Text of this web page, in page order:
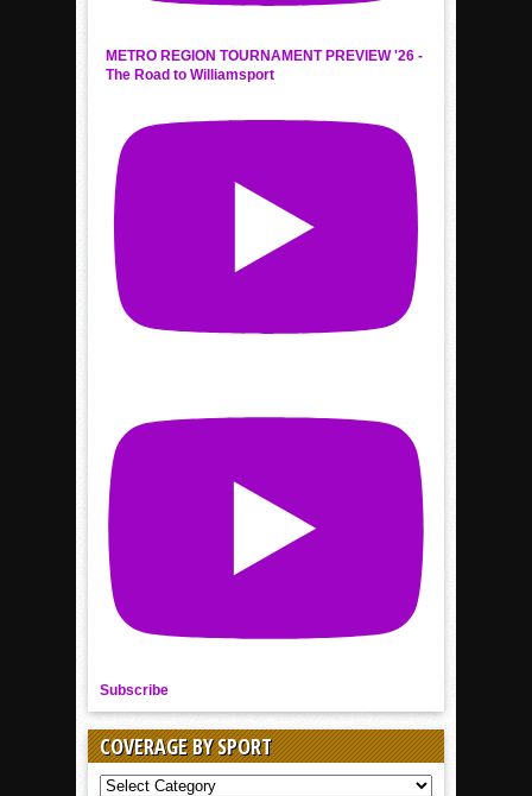
METRO REGION TOURNAMENT PREVIEW '26 -
The Road to Williamsport
Subscribe
COVERAGE BY SPORT
COVERAGE